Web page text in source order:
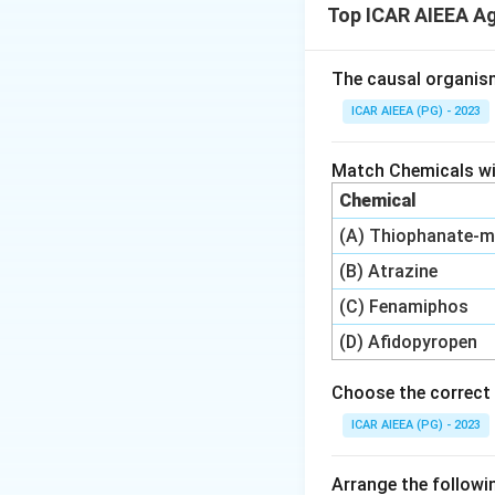
definitions
Step 3: Detailed
-Green water (A):
-
Fossil water
intensive
-Grey water (C):
pathogens,
- Black water (D):
treated (V)
-Virtual water
International
Step 4: Final
The matching
Top ICAR AIEEA
The causal
ICAR AIEEA (PG) - 2023
Match Chemicals
Chemical
(A) Thiophanate-
(B) Atrazine
(C) Fenamiphos
(D) Afidopyropen
Choose the
ICAR AIEEA (PG) - 2023
Arrange the